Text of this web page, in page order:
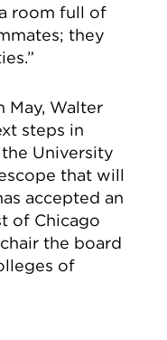
room full of
they
May, Walter
steps in
University
that will
accepted an
of Chicago
the board
of